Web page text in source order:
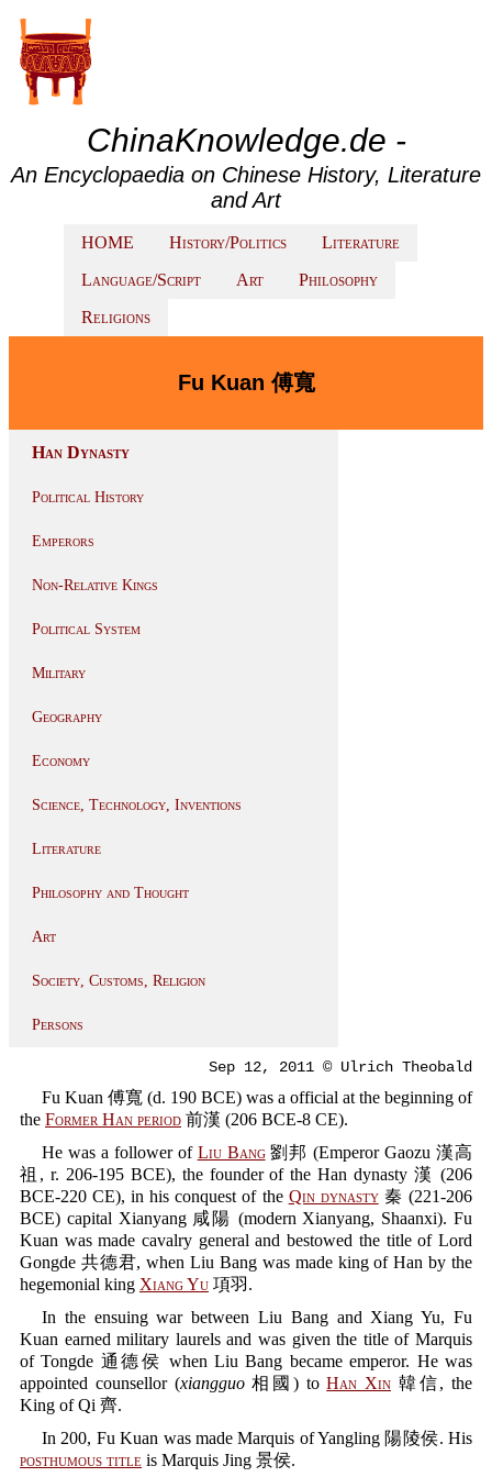
ChinaKnowledge.de -
An Encyclopaedia on Chinese History, Literature
and Art
HOME History/Politics
Literature
Language/Script
Art
Philosophy
Religions
Fu Kuan 傅寬
Han Dynasty
Political History
Emperors
Non-Relative Kings
Political System
Military
Geography
Economy
Science, Technology, Inventions
Literature
Philosophy and Thought
Art
Society, Customs, Religion
Persons
Sep 12, 2011 © Ulrich Theobald
Fu Kuan 傅寬 (d. 190 BCE) was a official at the beginning of
the Former Han period 前漢 (206 BCE-8 CE).
He was a follower of Liu Bang劉邦 (Emperor Gaozu 漢高
祖, r. 206-195 BCE), the founder of the Han dynasty 漢 (206
BCE-220 CE), in his conquest of the Qin dynasty秦 (221-206
BCE) capital Xianyang 咸陽 (modern Xianyang, Shaanxi). Fu
Kuan was made cavalry general and bestowed the title of Lord
Gongde 共德君, when Liu Bang was made king of Han by the
hegemonial king Xiang Yu 項羽.
In the ensuing war between Liu Bang and Xiang Yu, Fu
Kuan earned military laurels and was given the title of Marquis
of Tongde 通德侯 when Liu Bang became emperor. He was
appointed counsellor (xiangguo相國) toHan Xin 韓信, the
King of Qi 齊.
In 200, Fu Kuan was made Marquis of Yangling 陽陵侯. His
posthumous title is Marquis Jing 景侯.